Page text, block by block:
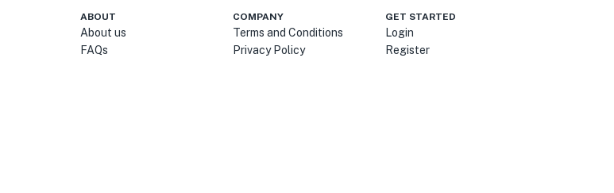
ABOUT
About us
FAQs
COMPANY
Terms and Conditions
Privacy Policy
GET STARTED
Login
Register